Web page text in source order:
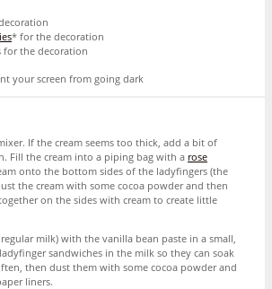
* for the decoration
for the decoration
your screen from going dark
If the cream seems too thick, add a bit of
Fill the cream into a piping bag with a rose
onto the bottom sides of the ladyfingers (the
the cream with some cocoa powder and then
on the sides with cream to create little
milk) with the vanilla bean paste in a small,
sandwiches in the milk so they can soak
then dust them with some cocoa powder and
liners.